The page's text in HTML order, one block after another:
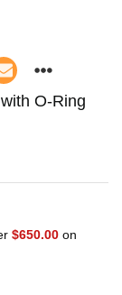
O-Ring
$650.00 on